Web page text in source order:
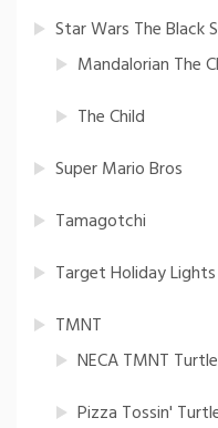
Star Wars The Black
Mandalorian The
The Child
Super Mario Bros
Tamagotchi
Target Holiday Lights
TMNT
NECA TMNT
Pizza Tossin'